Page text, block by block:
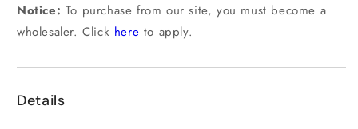
Notice: To purchase from our site, you must become a
wholesaler. Click here to apply.
Details